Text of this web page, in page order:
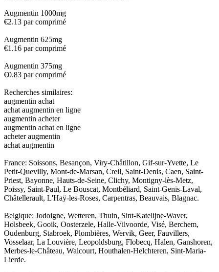
Augmentin 1000mg
€2.13 par comprimé
Augmentin 625mg
€1.16 par comprimé
Augmentin 375mg
€0.83 par comprimé
Recherches similaires:
augmentin achat
achat augmentin en ligne
augmentin acheter
augmentin achat en ligne
acheter augmentin
achat augmentin
France: Soissons, Besançon, Viry-Châtillon, Gif-sur-Yvette, Le
Petit-Quevilly, Mont-de-Marsan, Creil, Saint-Denis, Caen, Saint-
Priest, Bayonne, Hauts-de-Seine, Clichy, Montigny-lès-Metz,
Poissy, Saint-Paul, Le Bouscat, Montbéliard, Saint-Genis-Laval,
Châtellerault, L'Haÿ-les-Roses, Carpentras, Beauvais, Blagnac.
Belgique: Jodoigne, Wetteren, Thuin, Sint-Katelijne-Waver,
Holsbeek, Gooik, Oosterzele, Halle-Vilvoorde, Visé, Berchem,
Oudenburg, Stabroek, Plombières, Wervik, Geer, Fauvillers,
Vosselaar, La Louvière, Leopoldsburg, Flobecq, Halen, Ganshoren,
Merbes-le-Château, Walcourt, Houthalen-Helchteren, Sint-Maria-
Lierde.